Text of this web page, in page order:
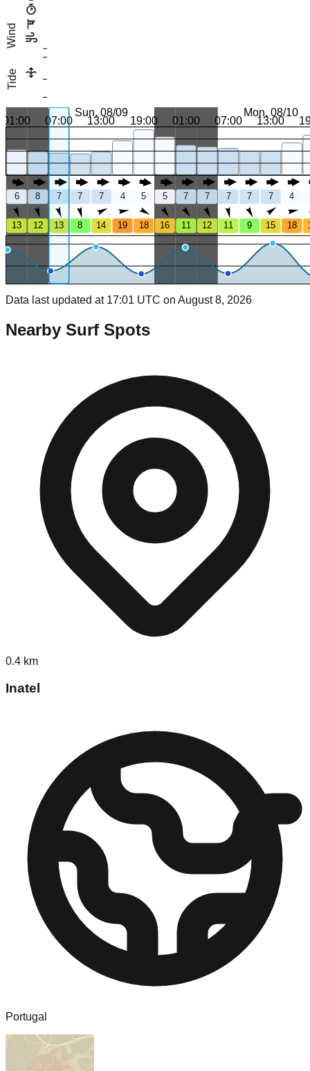
Wind
Tide
Sun, 08/09 Mon, 08/10
01:00 07:00 13:00 19:00 01:00 07:00 13:00
6 8 7 7 7 4 5 5 7 7 7 7 7 4
13 12 13 8 14 19 18 16 11 12 11 9 15 18
Data last updated at 17:01 UTC on August 8, 2026
Nearby Surf Spots
0.4 km
Inatel
Portugal